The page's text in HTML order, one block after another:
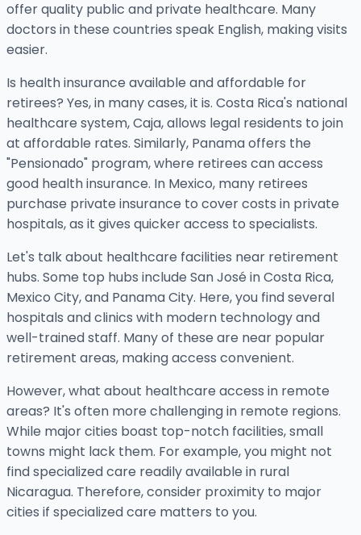
offer quality public and private healthcare. Many
doctors in these countries speak English, making visits
easier.
Is health insurance available and affordable for
retirees? Yes, in many cases, it is. Costa Rica's national
healthcare system, Caja, allows legal residents to join
at affordable rates. Similarly, Panama offers the
"Pensionado" program, where retirees can access
good health insurance. In Mexico, many retirees
purchase private insurance to cover costs in private
hospitals, as it gives quicker access to specialists.
Let's talk about healthcare facilities near retirement
hubs. Some top hubs include San José in Costa Rica,
Mexico City, and Panama City. Here, you find several
hospitals and clinics with modern technology and
well-trained staff. Many of these are near popular
retirement areas, making access convenient.
However, what about healthcare access in remote
areas? It's often more challenging in remote regions.
While major cities boast top-notch facilities, small
towns might lack them. For example, you might not
find specialized care readily available in rural
Nicaragua. Therefore, consider proximity to major
cities if specialized care matters to you.